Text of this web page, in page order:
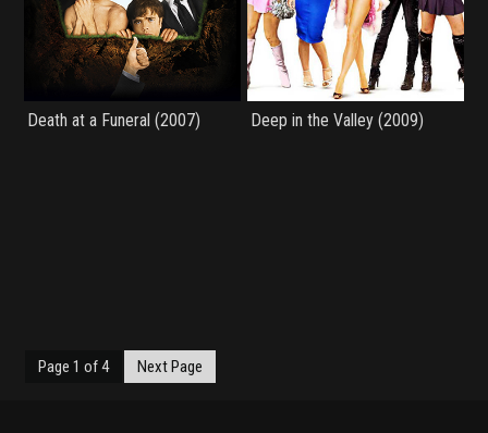
Death at a Funeral (2007) Deep in the Valley (2009)
Page 1 of 4 Next Page